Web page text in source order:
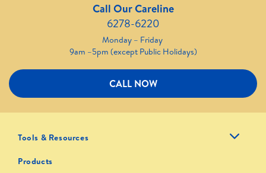
Call Our Careline
6278-6220
Monday – Friday
9am –5pm (except Public Holidays)
CALL NOW
Tools & Resources
Products